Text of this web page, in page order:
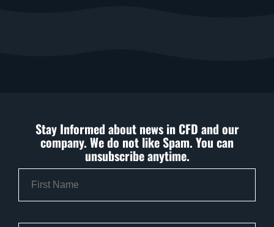
Stay Informed about news in CFD and our
company. We do not like Spam. You can
unsubscribe anytime.